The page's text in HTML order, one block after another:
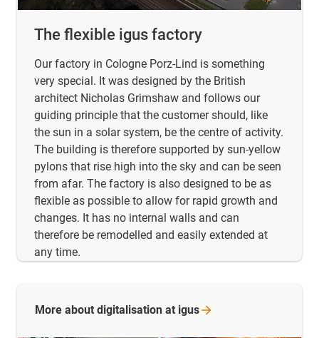
The flexible igus factory
Our factory in Cologne Porz-Lind is something
very special. It was designed by the British
architect Nicholas Grimshaw and follows our
guiding principle that the customer should, like
the sun in a solar system, be the centre of activity.
The building is therefore supported by sun-yellow
pylons that rise high into the sky and can be seen
from afar. The factory is also designed to be as
flexible as possible to allow for rapid growth and
changes. It has no internal walls and can
therefore be remodelled and easily extended at
any time.
More about digitalisation at igus